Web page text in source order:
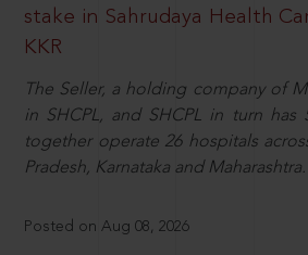
stake in Sahrudaya Health
KKR
The Seller, a holding company of
in SHCPL, and SHCPL in turn has
together operate 26 hospitals
Pradesh, Karnataka and Maharashtra.
Posted on Aug 08, 2026